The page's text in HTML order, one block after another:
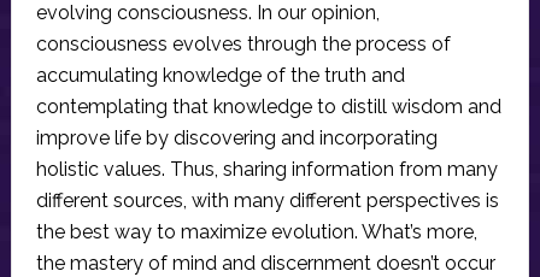
evolving consciousness. In our opinion,
consciousness evolves through the process of
accumulating knowledge of the truth and
contemplating that knowledge to distill wisdom and
improve life by discovering and incorporating
holistic values. Thus, sharing information from many
different sources, with many different perspectives is
the best way to maximize evolution. What’s more,
the mastery of mind and discernment doesn’t occur